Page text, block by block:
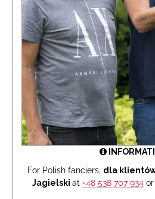
For Polish fanciers, dla
Jagielski at +48 538 707 934or